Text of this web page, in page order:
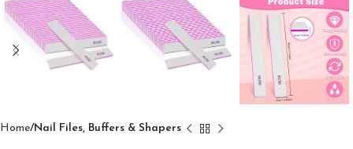
Home Nail Files, Buffers & Shapers